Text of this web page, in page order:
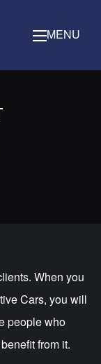
MENU
When you
Cars, you will
people who
from it.